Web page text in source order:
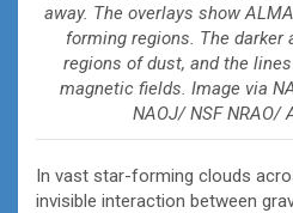
away. The overlays show
forming regions. The darker
regions of dust, and the
magnetic fields. Image via
NAOJ/ NSF NRAO/
In vast star-forming clouds
invisible interaction between